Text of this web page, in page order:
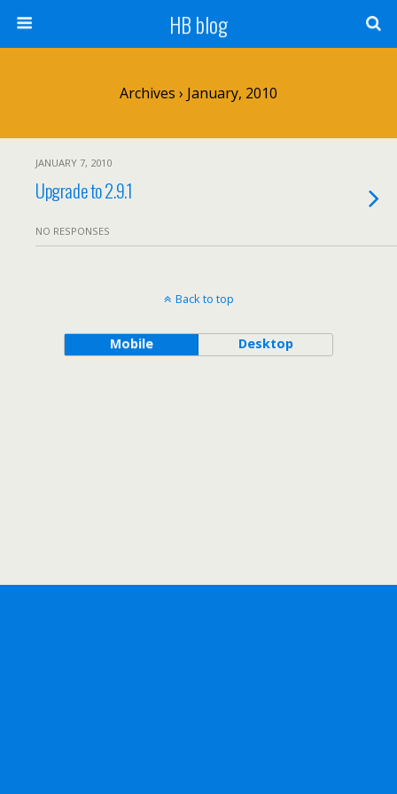
HB blog
Archives › January, 2010
JANUARY 7, 2010
Upgrade to 2.9.1
NO RESPONSES
Back to top
Mobile Desktop